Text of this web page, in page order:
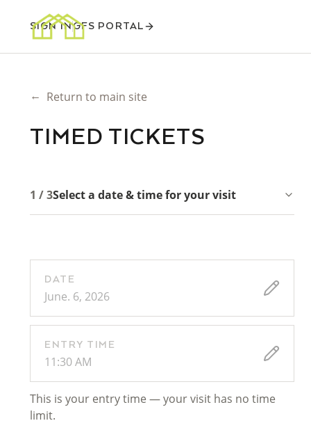
SIGN INGFS PORTAL
← Return to main site
TIMED TICKETS
1 / 3Select a date & time for your visit
DATE
June. 6, 2026
ENTRY TIME
11:30 AM
This is your entry time — your visit has no time
limit.